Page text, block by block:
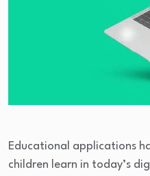
Educational applications
children learn in today’s